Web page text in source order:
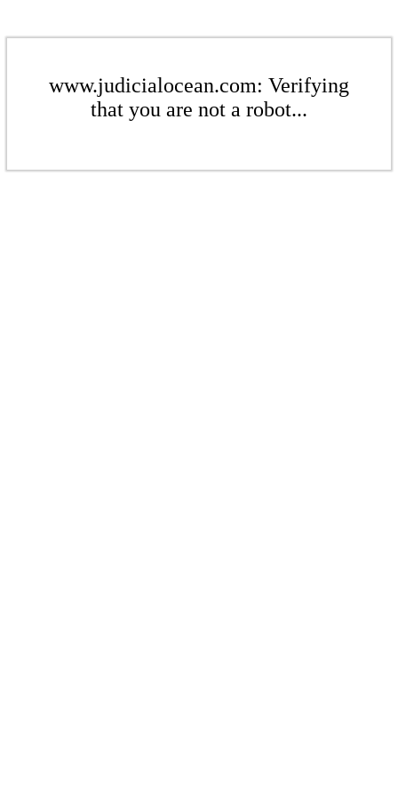
www.judicialocean.com: Verifying
that you are not a robot...